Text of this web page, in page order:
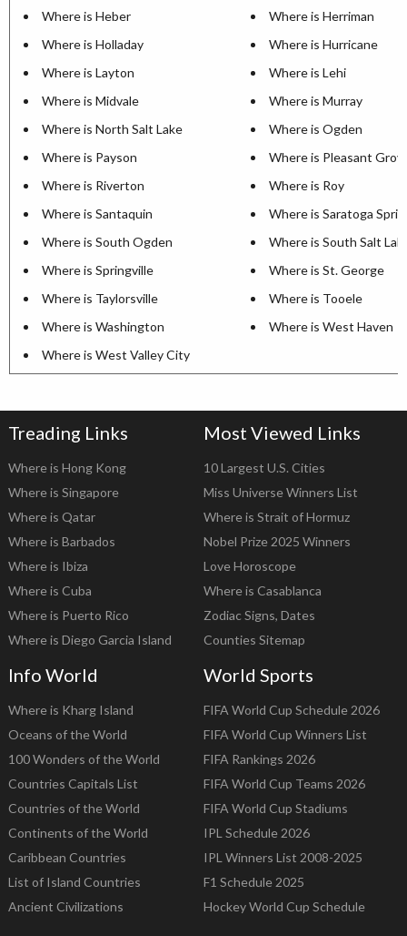
Where is Heber
Where is Herriman
Where is Holladay
Where is Hurricane
Where is Layton
Where is Lehi
Where is Midvale
Where is Murray
Where is North Salt Lake
Where is Ogden
Where is Payson
Where is Pleasant
Where is Riverton
Where is Roy
Where is Santaquin
Where is Saratoga
Where is South Ogden
Where is South Salt
Where is Springville
Where is St. George
Where is Taylorsville
Where is Tooele
Where is Washington
Where is West Haven
Where is West Valley City
Treading Links
Where is Hong Kong
Where is Singapore
Where is Qatar
Where is Barbados
Where is Ibiza
Where is Cuba
Where is Puerto Rico
Where is Diego Garcia Island
Most Viewed Links
10 Largest U.S. Cities
Miss Universe Winners List
Where is Strait of Hormuz
Nobel Prize 2025 Winners
Love Horoscope
Where is Casablanca
Zodiac Signs, Dates
Counties Sitemap
Info World
Where is Kharg Island
Oceans of the World
100 Wonders of the World
Countries Capitals List
Countries of the World
Continents of the World
Caribbean Countries
List of Island Countries
Ancient Civilizations
World Sports
FIFA World Cup Schedule 2026
FIFA World Cup Winners List
FIFA Rankings 2026
FIFA World Cup Teams 2026
FIFA World Cup Stadiums
IPL Schedule 2026
IPL Winners List 2008-2025
F1 Schedule 2025
Hockey World Cup Schedule